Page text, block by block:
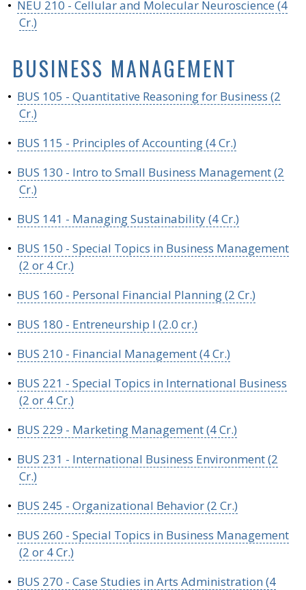
• NEU 210 - Cellular and Molecular Neuroscience (4
Cr.)
BUSINESS MANAGEMENT
• BUS 105 - Quantitative Reasoning for Business (2
Cr.)
• BUS 115 - Principles of Accounting (4 Cr.)
• BUS 130 - Intro to Small Business Management (2
Cr.)
• BUS 141 - Managing Sustainability (4 Cr.)
• BUS 150 - Special Topics in Business Management
(2 or 4 Cr.)
• BUS 160 - Personal Financial Planning (2 Cr.)
• BUS 180 - Entreneurship I (2.0 cr.)
• BUS 210 - Financial Management (4 Cr.)
• BUS 221 - Special Topics in International Business
(2 or 4 Cr.)
• BUS 229 - Marketing Management (4 Cr.)
• BUS 231 - International Business Environment (2
Cr.)
• BUS 245 - Organizational Behavior (2 Cr.)
• BUS 260 - Special Topics in Business Management
(2 or 4 Cr.)
• BUS 270 - Case Studies in Arts Administration (4